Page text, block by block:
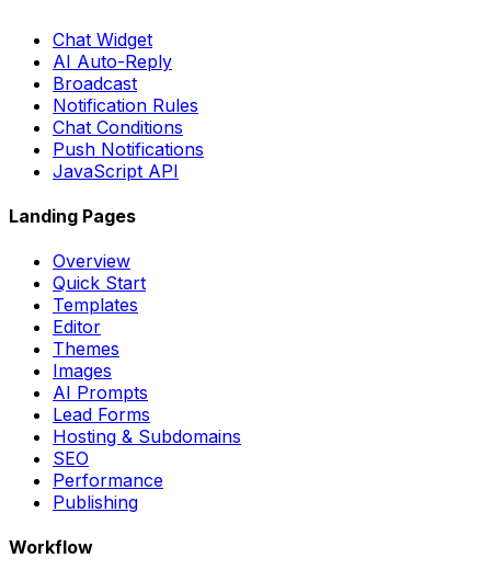
Chat Widget
AI Auto-Reply
Broadcast
Notification Rules
Chat Conditions
Push Notifications
JavaScript API
Landing Pages
Overview
Quick Start
Templates
Editor
Themes
Images
AI Prompts
Lead Forms
Hosting & Subdomains
SEO
Performance
Publishing
Workflow